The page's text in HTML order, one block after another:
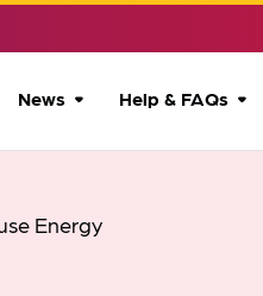
News
Advice for
Help & FAQs
Energy